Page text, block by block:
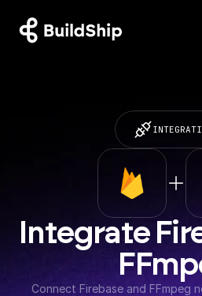
Integrate
Connect Firebase and FFmpeg